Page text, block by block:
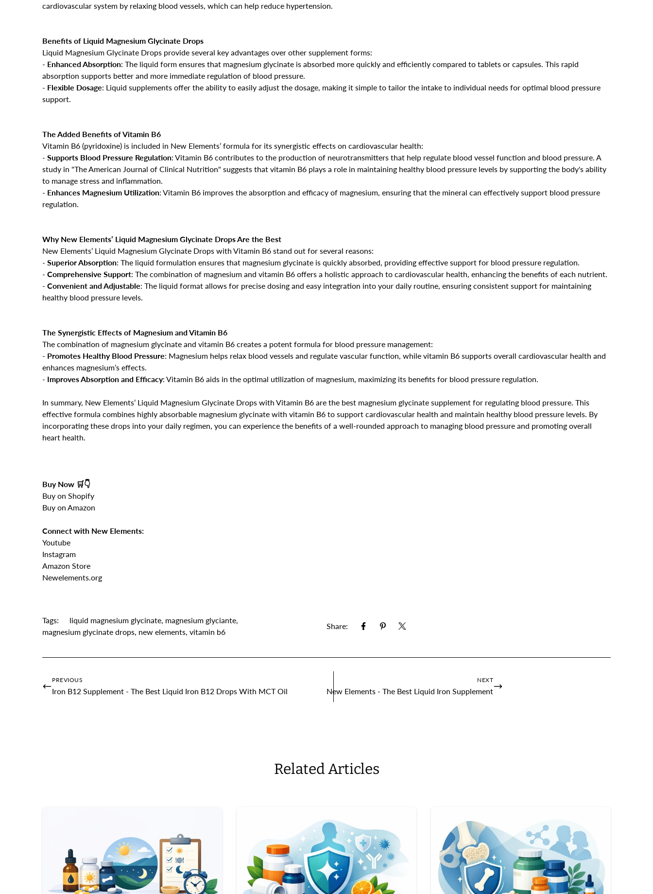
cardiovascular system by relaxing blood vessels, which can help reduce hypertension.
Benefits of Liquid Magnesium Glycinate Drops
Liquid Magnesium Glycinate Drops provide several key advantages over other supplement forms:
- Enhanced Absorption: The liquid form ensures that magnesium glycinate is absorbed more quickly and efficiently compared to tablets or capsules. This rapid
absorption supports better and more immediate regulation of blood pressure.
- Flexible Dosage: Liquid supplements offer the ability to easily adjust the dosage, making it simple to tailor the intake to individual needs for optimal blood pressure
support.
The Added Benefits of Vitamin B6
Vitamin B6 (pyridoxine) is included in New Elements’ formula for its synergistic effects on cardiovascular health:
- Supports Blood Pressure Regulation: Vitamin B6 contributes to the production of neurotransmitters that help regulate blood vessel function and blood pressure. A
study in "The American Journal of Clinical Nutrition" suggests that vitamin B6 plays a role in maintaining healthy blood pressure levels by supporting the body's ability
to manage stress and inflammation.
- Enhances Magnesium Utilization: Vitamin B6 improves the absorption and efficacy of magnesium, ensuring that the mineral can effectively support blood pressure
regulation.
Why New Elements’ Liquid Magnesium Glycinate Drops Are the Best
New Elements’ Liquid Magnesium Glycinate Drops with Vitamin B6 stand out for several reasons:
- Superior Absorption: The liquid formulation ensures that magnesium glycinate is quickly absorbed, providing effective support for blood pressure regulation.
- Comprehensive Support: The combination of magnesium and vitamin B6 offers a holistic approach to cardiovascular health, enhancing the benefits of each nutrient.
- Convenient and Adjustable: The liquid format allows for precise dosing and easy integration into your daily routine, ensuring consistent support for maintaining
healthy blood pressure levels.
The Synergistic Effects of Magnesium and Vitamin B6
The combination of magnesium glycinate and vitamin B6 creates a potent formula for blood pressure management:
- Promotes Healthy Blood Pressure: Magnesium helps relax blood vessels and regulate vascular function, while vitamin B6 supports overall cardiovascular health and
enhances magnesium’s effects.
- Improves Absorption and Efficacy: Vitamin B6 aids in the optimal utilization of magnesium, maximizing its benefits for blood pressure regulation.
In summary, New Elements’ Liquid Magnesium Glycinate Drops with Vitamin B6 are the best magnesium glycinate supplement for regulating blood pressure. This
effective formula combines highly absorbable magnesium glycinate with vitamin B6 to support cardiovascular health and maintain healthy blood pressure levels. By
incorporating these drops into your daily regimen, you can experience the benefits of a well-rounded approach to managing blood pressure and promoting overall
heart health.
Buy Now 🛒👇
Buy on Shopify
Buy on Amazon
Connect with New Elements:
Youtube
Instagram
Amazon Store
Newelements.org
Tags: liquid magnesium glycinate, magnesium glyciante,
magnesium glycinate drops, new elements, vitamin b6
Share:
PREVIOUS
Iron B12 Supplement - The Best Liquid Iron B12 Drops With MCT Oil
NEXT
New Elements - The Best Liquid Iron Supplement
Related Articles
Are you 18 years old or older?
No, I'm not Yes, I am